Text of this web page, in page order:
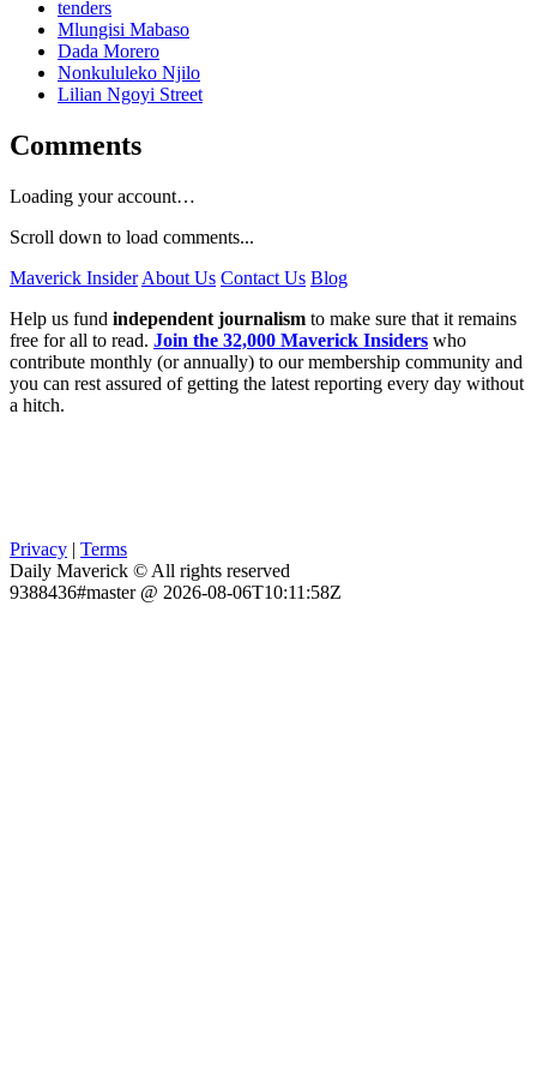
tenders
Mlungisi Mabaso
Dada Morero
Nonkululeko Njilo
Lilian Ngoyi Street
Comments
Loading your account…
Scroll down to load comments...
Maverick Insider About Us Contact Us Blog
Help us fund independent journalism to make sure that it remains
free for all to read. Join the 32,000 Maverick Insiders who
contribute monthly (or annually) to our membership community and
you can rest assured of getting the latest reporting every day without
a hitch.
Privacy | Terms
Daily Maverick © All rights reserved
9388436#master @ 2026-08-06T10:11:58Z